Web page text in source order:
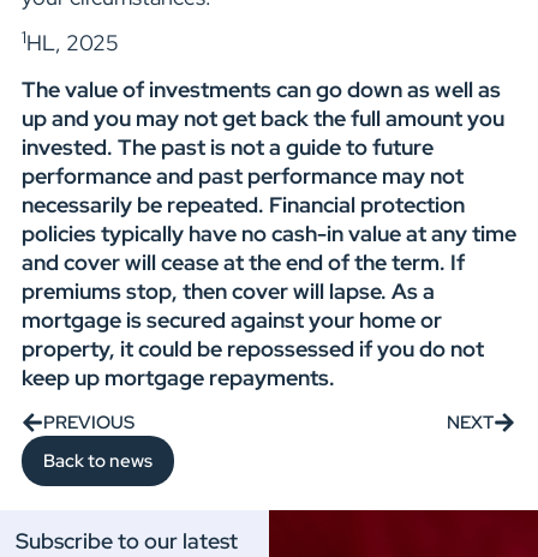
1HL, 2025
The value of investments can go down as well as
up and you may not get back the full amount you
invested. The past is not a guide to future
performance and past performance may not
necessarily be repeated. Financial protection
policies typically have no cash-in value at any time
and cover will cease at the end of the term. If
premiums stop, then cover will lapse. As a
mortgage is secured against your home or
property, it could be repossessed if you do not
keep up mortgage repayments.
PREVIOUS
NEXT
Back to news
Subscribe to our latest